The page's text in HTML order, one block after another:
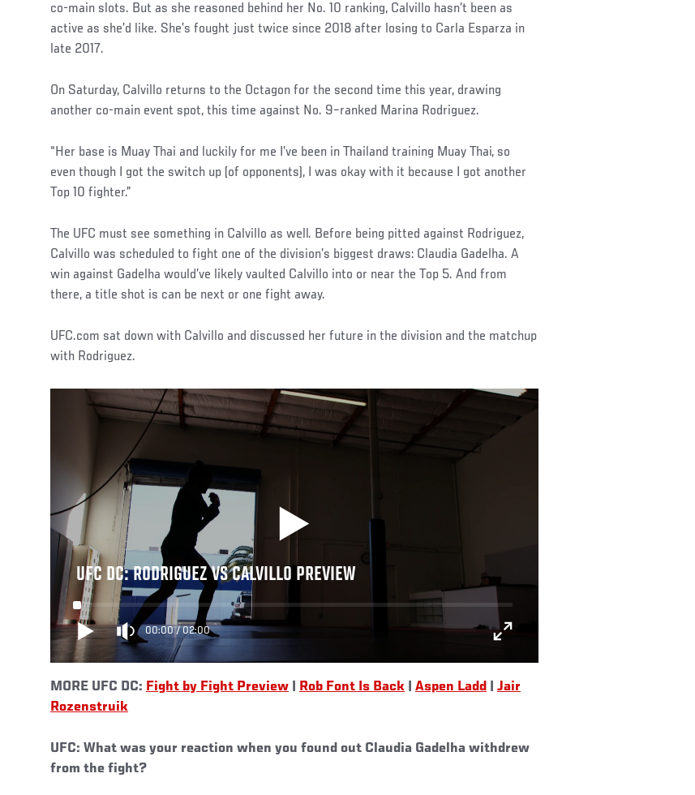
co-main slots. But as she reasoned behind her No. 10 ranking, Calvillo hasn’t been as
active as she’d like. She’s fought just twice since 2018 after losing to Carla Esparza in
late 2017.
On Saturday, Calvillo returns to the Octagon for the second time this year, drawing
another co-main event spot, this time against No. 9–ranked Marina Rodriguez.
“Her base is Muay Thai and luckily for me I’ve been in Thailand training Muay Thai, so
even though I got the switch up (of opponents), I was okay with it because I got another
Top 10 fighter.”
The UFC must see something in Calvillo as well. Before being pitted against Rodriguez,
Calvillo was scheduled to fight one of the division’s biggest draws: Claudia Gadelha. A
win against Gadelha would’ve likely vaulted Calvillo into or near the Top 5. And from
there, a title shot is can be next or one fight away.
UFC.com sat down with Calvillo and discussed her future in the division and the matchup
with Rodriguez.
UFC DC: RODRIGUEZ VS CALVILLO PREVIEW
00:00/02:00
MORE UFC DC: Fight by Fight Preview Rob Font Is Back Aspen Ladd
Jair
Rozenstruik
UFC: What was your reaction when you found out Claudia Gadelha withdrew
from the fight?